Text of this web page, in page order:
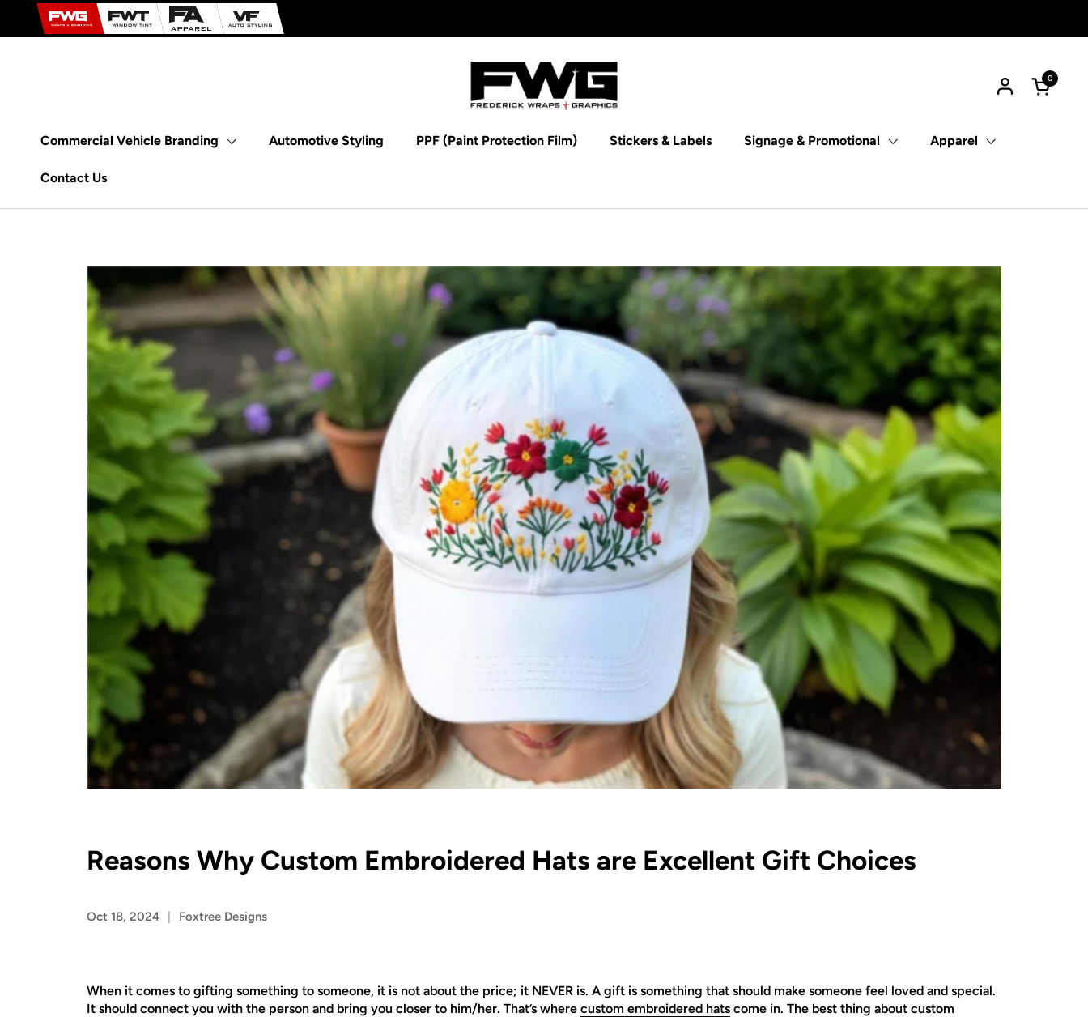
Skip to content
Open
0
Commercial Vehicle Branding Automotive Styling PPF (Paint Protection Film) Stickers & Labels Signage & Promotional Apparel
Contact Us
Reasons Why Custom Embroidered Hats are Excellent Gift Choices
Oct 18, 2024 Foxtree Designs
When it comes to gifting something to someone, it is not about the price; it NEVER is. A gift is something that should make someone feel loved and special.
It should connect you with the person and bring you closer to him/her. That’s where custom embroidered hatscome in. The best thing about custom